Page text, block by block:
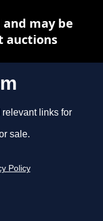
links for
sale.
Policy
may be
auctions